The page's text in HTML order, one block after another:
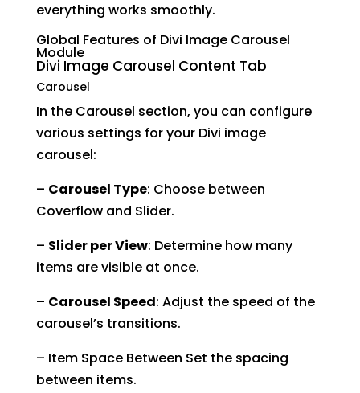
everything works smoothly.
Global Features of Divi Image Carousel
Module
Divi Image Carousel Content Tab
Carousel
In the Carousel section, you can configure
various settings for your Divi image
carousel:
– Carousel Type: Choose between
Coverflow and Slider.
– Slider per View: Determine how many
items are visible at once.
– Carousel Speed: Adjust the speed of the
carousel’s transitions.
– Item Space Between Set the spacing
between items.